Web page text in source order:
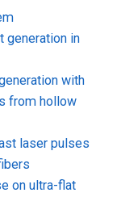
generation in
with
from hollow
laser pulses
on ultra-flat